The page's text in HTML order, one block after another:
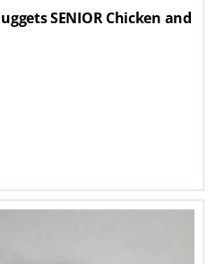
SENIOR Chicken and